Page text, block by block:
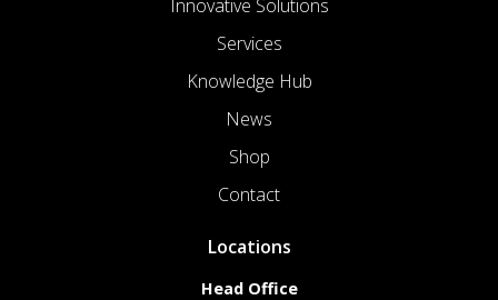
Innovative Solutions
Services
Knowledge Hub
News
Shop
Contact
Locations
Head Office